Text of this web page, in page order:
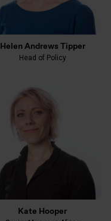
Helen Andrews Tipper
Head of Policy
Kate Hooper